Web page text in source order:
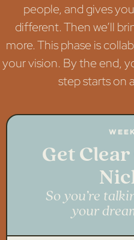
people, and gives
different. Then we’ll
more. This phase is
your vision. By the end,
step starts on
Get
So you’re
your